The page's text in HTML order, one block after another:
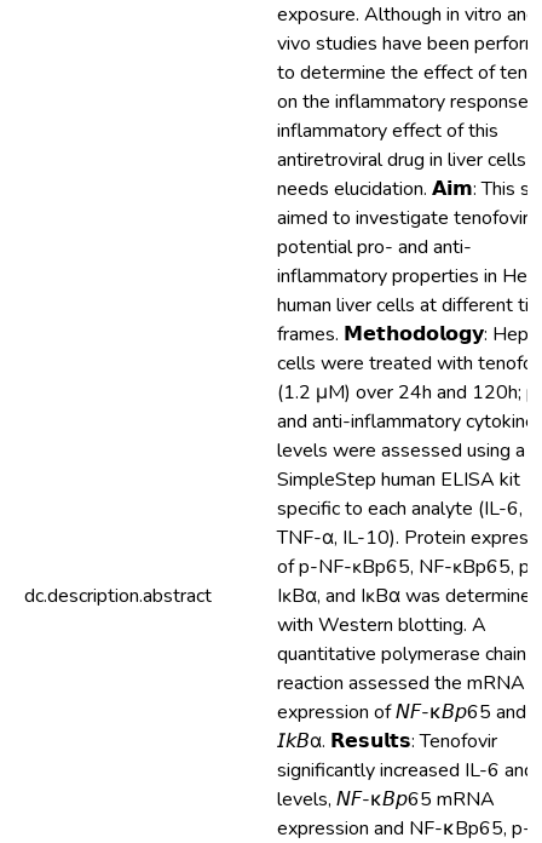
dc.description.abstract
exposure. Although in vitro and
vivo studies have been
to determine the effect of
on the inflammatory response,
inflammatory effect of this
antiretroviral drug in liver cells
needs elucidation. 𝗔𝗶𝗺: This
aimed to investigate tenofovir's
potential pro- and anti-
inflammatory properties in
human liver cells at different
frames. 𝗠𝗲𝘁𝗵𝗼𝗱𝗼𝗹𝗼𝗴𝘆:
cells were treated with
(1.2 μM) over 24h and 120h;
and anti-inflammatory
levels were assessed using a
SimpleStep human ELISA kit
specific to each analyte (IL-6,
TNF-α, IL-10). Protein
of p-NF-ĸBp65, NF-ĸBp65, p-
IĸBα, and IĸBα was determined
with Western blotting. A
quantitative polymerase chain
reaction assessed the mRNA
expression of 𝘕𝘍-κ𝘉𝘱65 and
𝘐𝘬𝘉α. 𝗥𝗲𝘀𝘂𝗹𝘁𝘀: Tenofovir
significantly increased IL-6
levels, 𝘕𝘍-κ𝘉𝘱65 mRNA
expression and NF-κBp65, p-